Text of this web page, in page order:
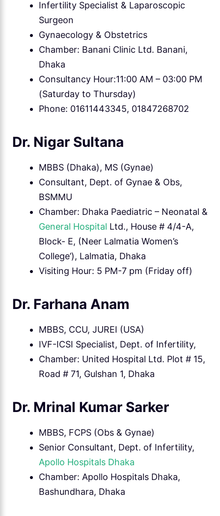
Infertility Specialist & Laparoscopic
Surgeon
Gynaecology & Obstetrics
Chamber: Banani Clinic Ltd. Banani,
Dhaka
Consultancy Hour:11:00 AM – 03:00 PM
(Saturday to Thursday)
Phone: 01611443345, 01847268702
Dr. Nigar Sultana
MBBS (Dhaka), MS (Gynae)
Consultant, Dept. of Gynae & Obs,
BSMMU
Chamber: Dhaka Paediatric – Neonatal &
General Hospital Ltd., House # 4/4-A,
Block- E, (Neer Lalmatia Women’s
College’), Lalmatia, Dhaka
Visiting Hour: 5 PM-7 pm (Friday off)
Dr. Farhana Anam
MBBS, CCU, JUREI (USA)
IVF-ICSI Specialist, Dept. of Infertility,
Chamber: United Hospital Ltd. Plot # 15,
Road # 71, Gulshan 1, Dhaka
Dr. Mrinal Kumar Sarker
MBBS, FCPS (Obs & Gynae)
Senior Consultant, Dept. of Infertility,
Apollo Hospitals Dhaka
Chamber: Apollo Hospitals Dhaka,
Bashundhara, Dhaka